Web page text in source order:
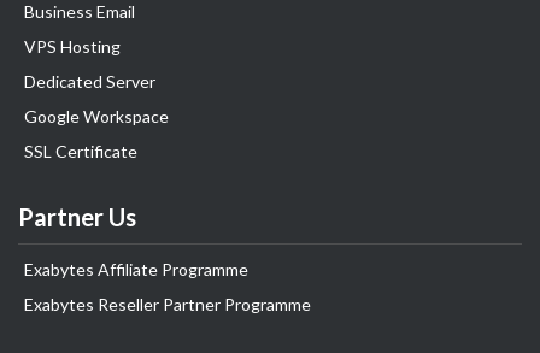
Business Email
VPS Hosting
Dedicated Server
Google Workspace
SSL Certificate
Partner Us
Exabytes Affiliate Programme
Exabytes Reseller Partner Programme